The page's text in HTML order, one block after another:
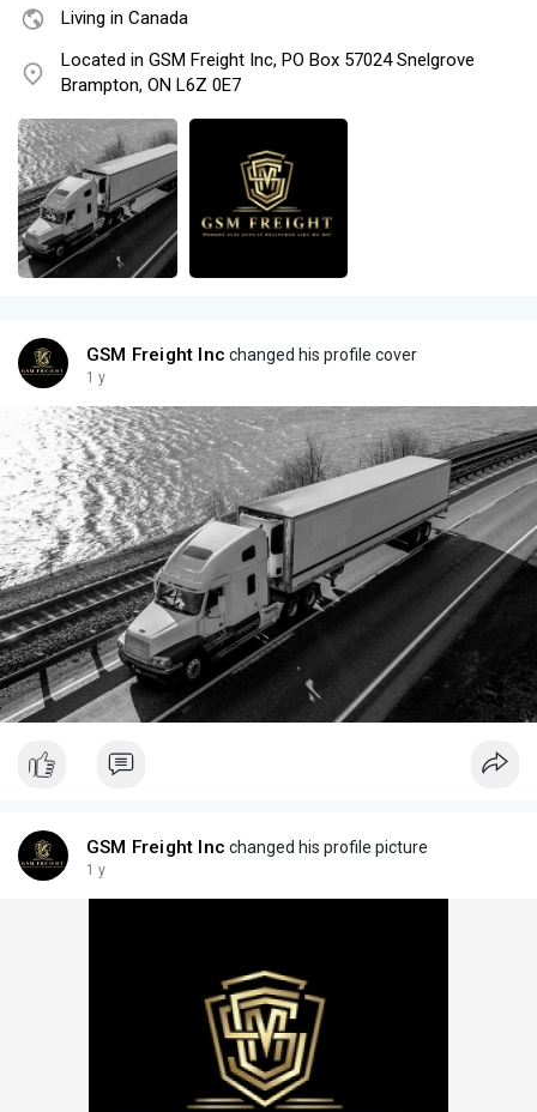
Living in Canada
Located in GSM Freight Inc, PO Box 57024 Snelgrove
Brampton, ON L6Z 0E7
GSM Freight Inc changed his profile cover
1 y
GSM Freight Inc changed his profile picture
1 y